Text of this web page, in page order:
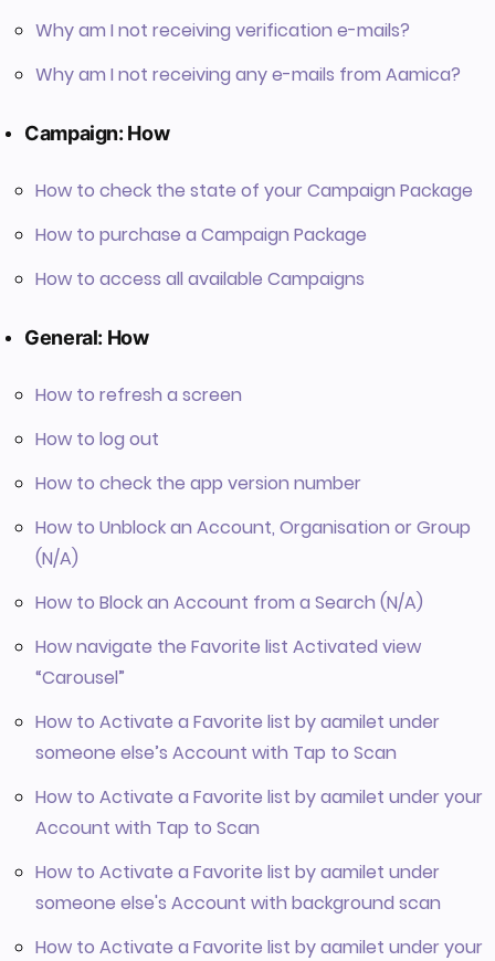
Why am I not receiving verification e-mails?
Why am I not receiving any e-mails from Aamica?
Campaign: How
How to check the state of your Campaign Package
How to purchase a Campaign Package
How to access all available Campaigns
General: How
How to refresh a screen
How to log out
How to check the app version number
How to Unblock an Account, Organisation or Group
(N/A)
How to Block an Account from a Search (N/A)
How navigate the Favorite list Activated view
“Carousel”
How to Activate a Favorite list by aamilet under
someone else’s Account with Tap to Scan
How to Activate a Favorite list by aamilet under your
Account with Tap to Scan
How to Activate a Favorite list by aamilet under
someone else's Account with background scan
How to Activate a Favorite list by aamilet under your